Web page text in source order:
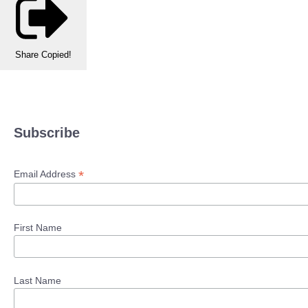
Share Copied!
Subscribe
Email Address *
First Name
Last Name